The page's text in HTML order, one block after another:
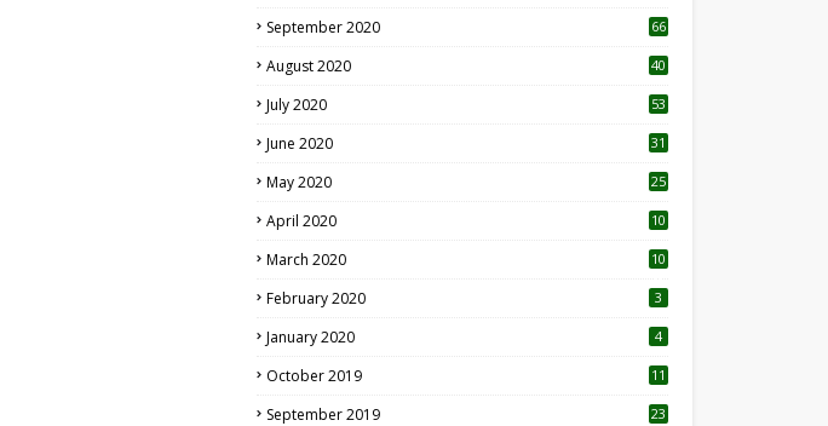
September 2020 66
August 2020 40
July 2020 53
June 2020 31
May 2020 25
April 2020 10
March 2020
10
February 2020 3
January 2020 4
October 2019
11
September 2019
23